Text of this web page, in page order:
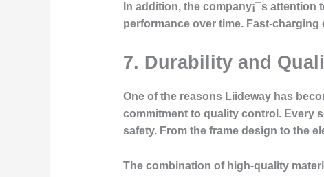
In addition, the company¡¯s
performance over time. Fast-
7. Durability and
One of the reasons Liideway has
commitment to quality control. Every
safety. From the frame design to the
The combination of high-quality